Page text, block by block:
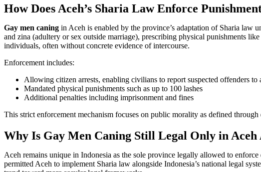
How Does Aceh’s Sharia Law Enforce
Gay men caning in Aceh is enabled by the province’s adaptation of Sharia law
and zina (adultery or sex outside marriage), prescribing physical punishments
individuals, often without concrete evidence of intercourse.
Enforcement includes:
Allowing citizen arrests, enabling civilians to report suspected offenders to
Mandated physical punishments such as up to 100 lashes
Additional penalties including imprisonment and fines
This strict enforcement mechanism focuses on public morality as defined
Why Is Gay Men Caning Still Legal Only in Aceh
Aceh remains unique in Indonesia as the sole province legally allowed to
permitted Aceh to implement Sharia law alongside Indonesia’s national legal